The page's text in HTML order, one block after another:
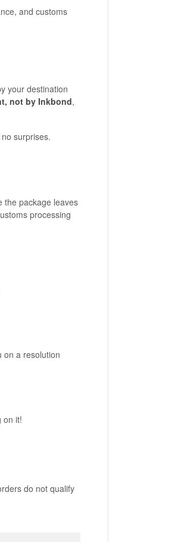
and customs
your destination
not by Inkbond,
surprises.
the package leaves
processing
on a resolution
on it!
do not qualify